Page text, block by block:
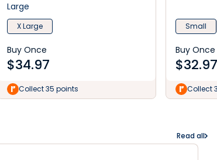
Large
X Large
Buy Once
$34.97
Collect 35 points
Small
Buy Once
$32.97
Collect
Read all